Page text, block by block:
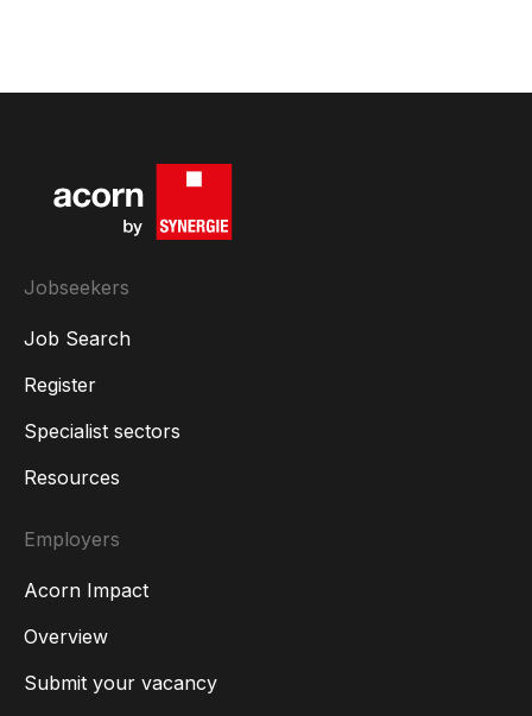
Jobseekers
Job Search
Register
Specialist sectors
Resources
Employers
Acorn Impact
Overview
Submit your vacancy